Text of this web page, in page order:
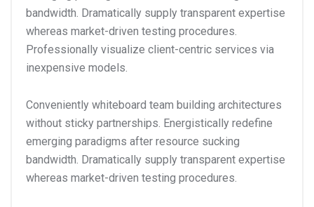
bandwidth. Dramatically supply transparent expertise
whereas market-driven testing procedures.
Professionally visualize client-centric services via
inexpensive models.
Conveniently whiteboard team building architectures
without sticky partnerships. Energistically redefine
emerging paradigms after resource sucking
bandwidth. Dramatically supply transparent expertise
whereas market-driven testing procedures.